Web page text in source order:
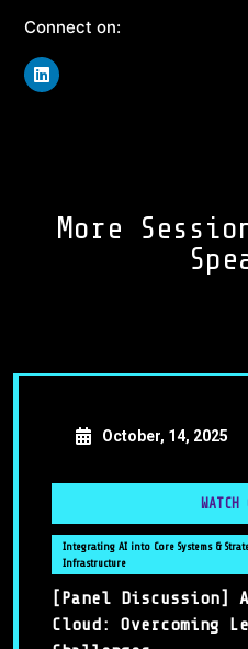
Connect on:
More
October, 14, 2025
WATCH
Integrating AI into Core Systems &
Infrastructure
[Panel
Cloud: Overcoming